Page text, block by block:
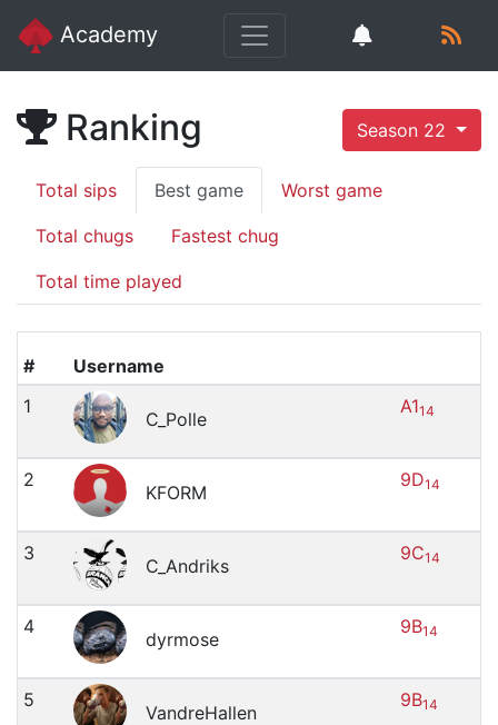
Academy
Ranking Season 22
Total sips Best game Worst game
Total chugs Fastest chug
Total time played
#
Username
1
C_Polle
A114
2
KFORM
9D14
3
C_Andriks
9C14
4
dyrmose
9B14
5
VandreHallen
9B14